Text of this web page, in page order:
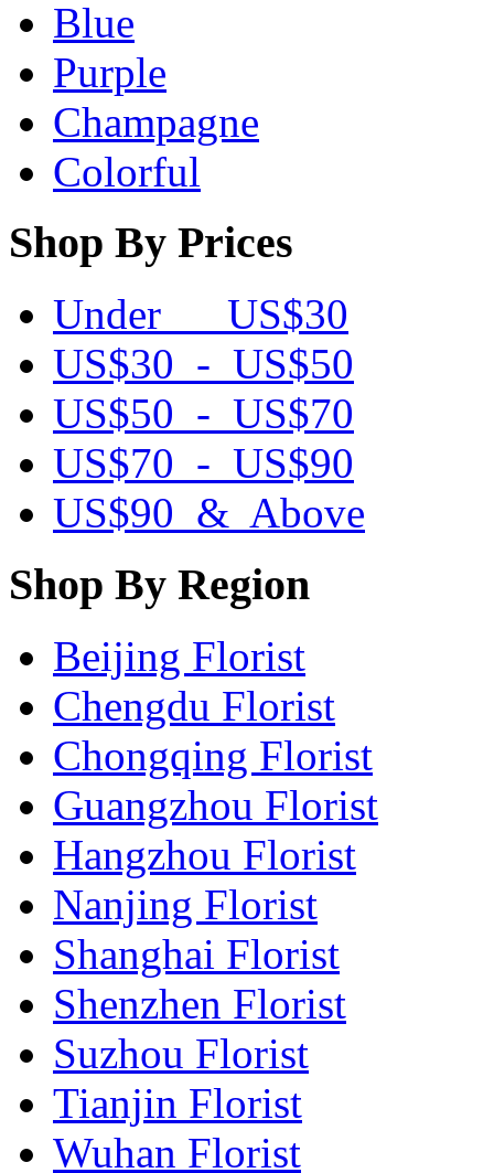
Blue
Purple
Champagne
Colorful
Shop By Prices
Under US$30
US$30 - US$50
US$50 - US$70
US$70 - US$90
US$90 & Above
Shop By Region
Beijing Florist
Chengdu Florist
Chongqing Florist
Guangzhou Florist
Hangzhou Florist
Nanjing Florist
Shanghai Florist
Shenzhen Florist
Suzhou Florist
Tianjin Florist
Wuhan Florist